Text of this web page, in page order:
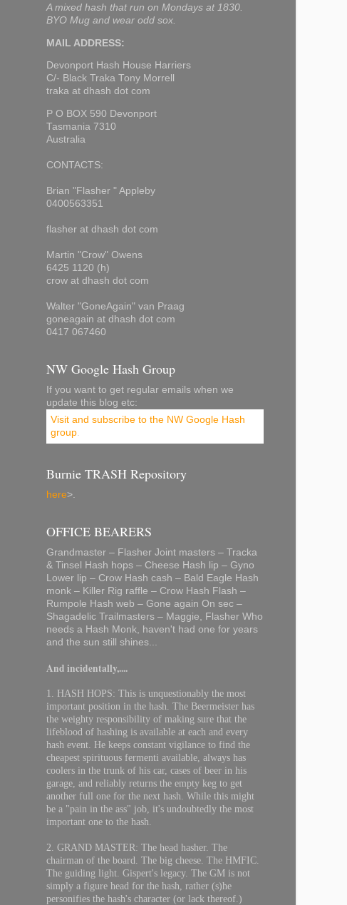
A mixed hash that run on Mondays at 1830.
BYO Mug and wear odd sox.
MAIL ADDRESS:
Devonport Hash House Harriers
C/- Black Traka Tony Morrell
traka at dhash dot com
P O BOX 590 Devonport
Tasmania 7310
Australia
CONTACTS:
Brian "Flasher " Appleby
0400563351
flasher at dhash dot com
Martin "Crow" Owens
6425 1120 (h)
crow at dhash dot com
Walter "GoneAgain" van Praag
goneagain at dhash dot com
0417 067460
NW Google Hash Group
If you want to get regular emails when we
update this blog etc:
Visit and subscribe to the NW Google Hash
group
Burnie TRASH Repository
here>.
OFFICE BEARERS
Grandmaster – Flasher Joint masters – Tracka
& Tinsel Hash hops – Cheese Hash lip – Gyno
Lower lip – Crow Hash cash – Bald Eagle Hash
monk – Killer Rig raffle – Crow Hash Flash –
Rumpole Hash web – Gone again On sec –
Shagadelic Trailmasters – Maggie, Flasher Who
needs a Hash Monk, haven't had one for years
and the sun still shines...
And incidentally,....
1. HASH HOPS: This is unquestionably the most
important position in the hash. The Beermeister has
the weighty responsibility of making sure that the
lifeblood of hashing is available at each and every
hash event. He keeps constant vigilance to find the
cheapest spirituous fermenti available, always has
coolers in the trunk of his car, cases of beer in his
garage, and reliably returns the empty keg to get
another full one for the next hash. While this might
be a "pain in the ass" job, it's undoubtedly the most
important one to the hash.
2. GRAND MASTER: The head hasher. The
chairman of the board. The big cheese. The HMFIC.
The guiding light. Gispert's legacy. The GM is not
simply a figure head for the hash, rather (s)he
personifies the hash's character (or lack thereof.)